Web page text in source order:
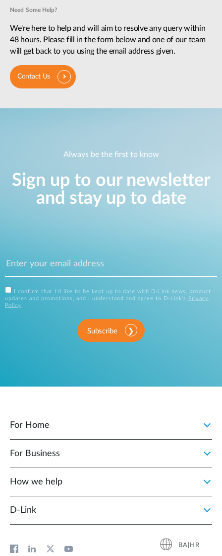
Need Some Help?
We're here to help and will aim to resolve any query within
48 hours. Please fill in the form below and one of our team
will get back to you using the email address given.
Contact Us
Always be the first to know
Sign up to our newsletter
and stay up to date
I confirm that I'd like to be kept up to date with D-Link news, product
updates and promotions, and I understand and agree to D-Link's
Privacy
Policy
Subscribe
For Home
For Business
How we help
D‑Link
BA|HR